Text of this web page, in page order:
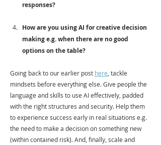
responses?
How are you using AI for creative decision
making e.g. when there are no good
options on the table?
Going back to our earlier post here , tackle
mindsets before everything else. Give people the
language and skills to use AI effectively, padded
with the right structures and security. Help them
to experience success early in real situations e.g.
the need to make a decision on something new
(within contained risk). And, finally, scale and